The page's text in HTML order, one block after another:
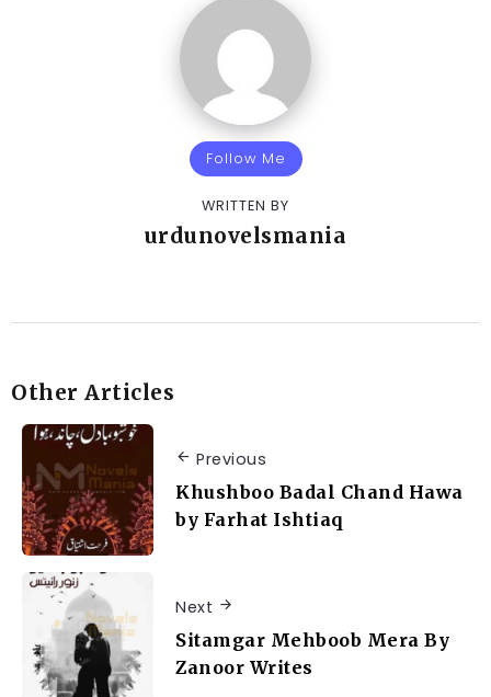
Follow Me
WRITTEN BY
urdunovelsmania
Other Articles
Previous
Khushboo Badal Chand Hawa
by Farhat Ishtiaq
Next
Sitamgar Mehboob Mera By
Zanoor Writes